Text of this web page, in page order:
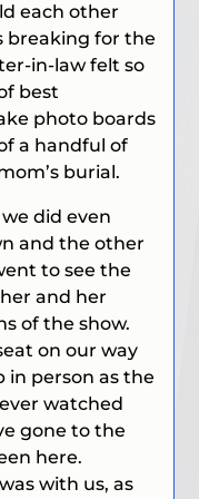
each other
breaking for the
in-law felt so
best
photo boards
a handful of
burial.
did even
and the other
to see the
and her
of the show.
on our way
person as the
watched
gone to the
here.
with us, as